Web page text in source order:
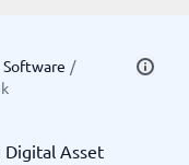
/
Asset